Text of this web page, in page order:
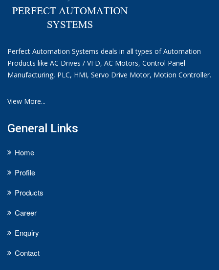
Perfect Automation Systems deals in all types of Automation
Products like AC Drives / VFD, AC Motors, Control Panel
Manufacturing, PLC, HMI, Servo Drive Motor, Motion Controller.
View More...
General Links
Home
Profile
Products
Career
Enquiry
Contact